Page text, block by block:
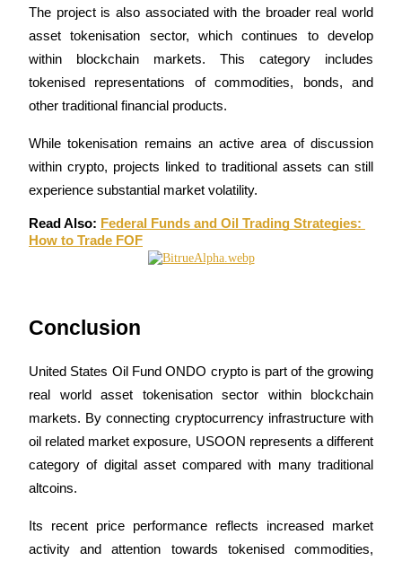
New Listing Futures Fest
Trade New Futures, Win 200,000 USDT
Crypto World Cup 2026: Grand Finale
77,777+3k Rewards
More Events
Rewards Center
Log InSign Up
The project is also associated with the broader real world
asset tokenisation sector, which continues to develop
within blockchain markets. This category includes
tokenised representations of commodities, bonds, and
other traditional financial products.
While tokenisation remains an active area of discussion
within crypto, projects linked to traditional assets can still
experience substantial market volatility.
Read Also: Federal Funds and Oil Trading Strategies:
How to Trade FOF
Conclusion
United States Oil Fund ONDO crypto is part of the growing
real world asset tokenisation sector within blockchain
markets. By connecting cryptocurrency infrastructure with
oil related market exposure, USOON represents a different
category of digital asset compared with many traditional
altcoins.
Its recent price performance reflects increased market
activity and attention towards tokenised commodities,